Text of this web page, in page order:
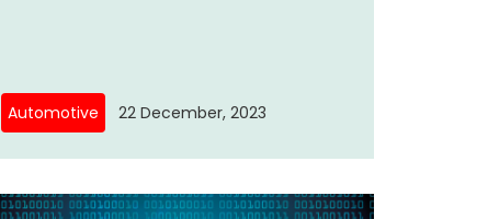
Automotive 22 December, 2023